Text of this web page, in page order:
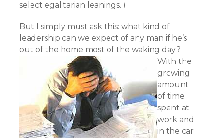
select egalitarian leanings. )
But I simply must ask this: what kind of
leadership can we expect of any man if he’s
out of the home most of the waking day?
With the
growing
amount
of time
spent at
work and
in the car